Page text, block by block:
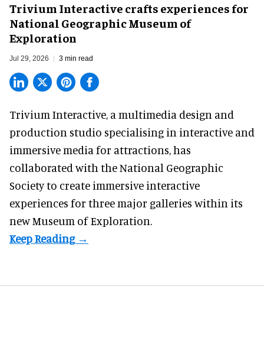
Trivium Interactive crafts experiences for
National Geographic Museum of
Exploration
Jul 29, 2026 3 min read
Trivium Interactive, a multimedia design and
production studio specialising in interactive and
immersive media for attractions, has
collaborated with the National Geographic
Society to create immersive interactive
experiences for three major galleries within its
new Museum of Exploration.